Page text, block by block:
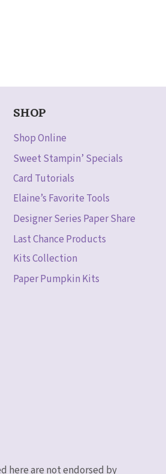
SHOP
Shop Online
Sweet Stampin’ Specials
Card Tutorials
Elaine’s Favorite Tools
Designer Series Paper Share
Last Chance Products
Kits Collection
Paper Pumpkin Kits
here are not endorsed by